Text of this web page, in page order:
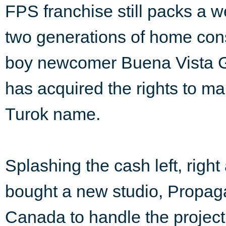
FPS franchise still packs a
two generations of home
boy newcomer Buena Vista
has acquired the rights to
Turok name.
Splashing the cash left,
bought a new studio,
Canada to handle the